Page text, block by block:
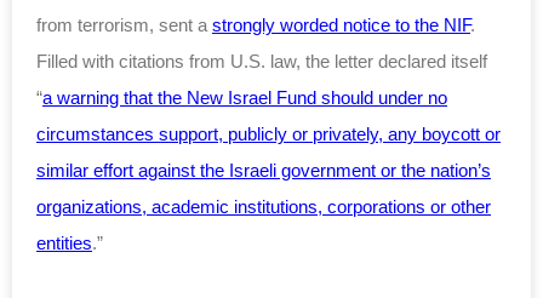
from terrorism, sent a strongly worded notice to the NIF.
Filled with citations from U.S. law, the letter declared itself
“a warning that the New Israel Fund should under no
circumstances support, publicly or privately, any boycott or
similar effort against the Israeli government or the nation’s
organizations, academic institutions, corporations or other
entities.”